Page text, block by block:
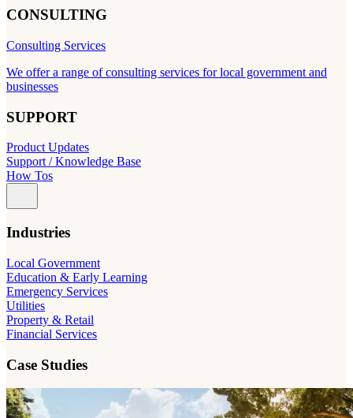
CONSULTING
Consulting Services
We offer a range of consulting services for local government and
businesses
SUPPORT
Product Updates
Support / Knowledge Base
How Tos
Industries
Local Government
Education & Early Learning
Emergency Services
Utilities
Property & Retail
Financial Services
Case Studies